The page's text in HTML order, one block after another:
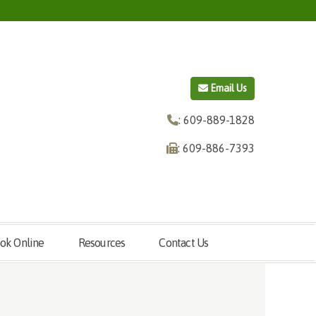
Email Us
: 609-889-1828
: 609-886-7393
Online Resources Contact Us